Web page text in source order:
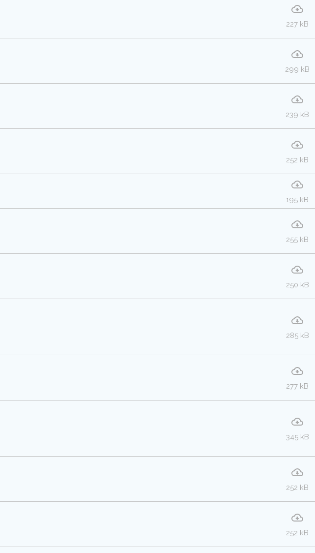
227 kB
299 kB
239 kB
252 kB
195 kB
255 kB
250 kB
285 kB
277 kB
345 kB
252 kB
252 kB